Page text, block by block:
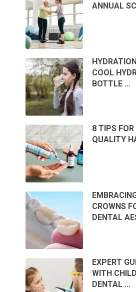
ANNUAL
COOL
BOTTLE …
8 TIPS FOR
QUALITY
CROWNS
DENTAL
EXPERT
WITH
DENTAL …